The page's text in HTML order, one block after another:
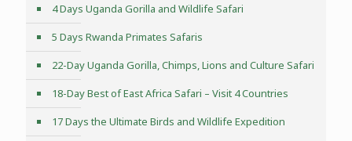
4 Days Uganda Gorilla and Wildlife Safari
5 Days Rwanda Primates Safaris
22-Day Uganda Gorilla, Chimps, Lions and Culture Safari
18-Day Best of East Africa Safari – Visit 4 Countries
17 Days the Ultimate Birds and Wildlife Expedition